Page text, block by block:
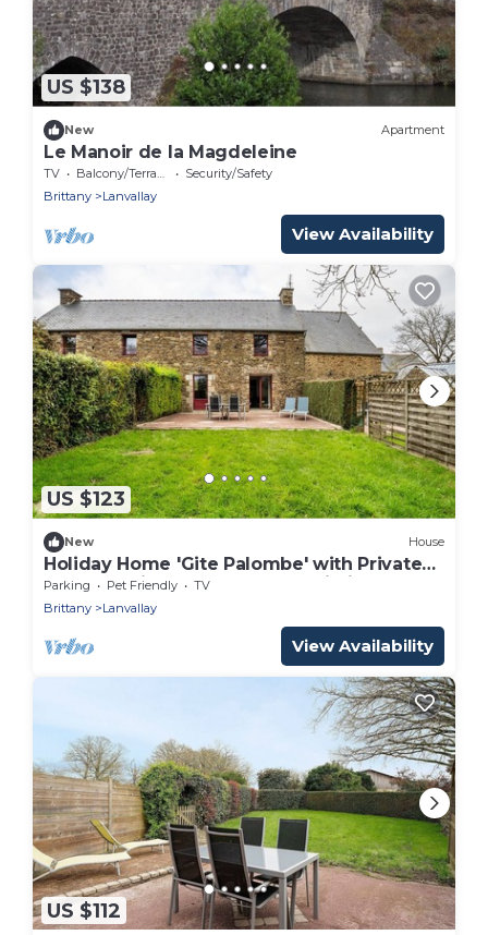
US $138
New Apartment
Le Manoir de la Magdeleine
TV Balcony/Terrace
Security/Safety
Brittany
Lanvallay
View Availability
US $123
New House
Holiday Home 'Gite Palombe' with Private
Terrace, Private Garden and Wi-Fi
Parking Pet Friendly
TV
Brittany
Lanvallay
View Availability
US $112